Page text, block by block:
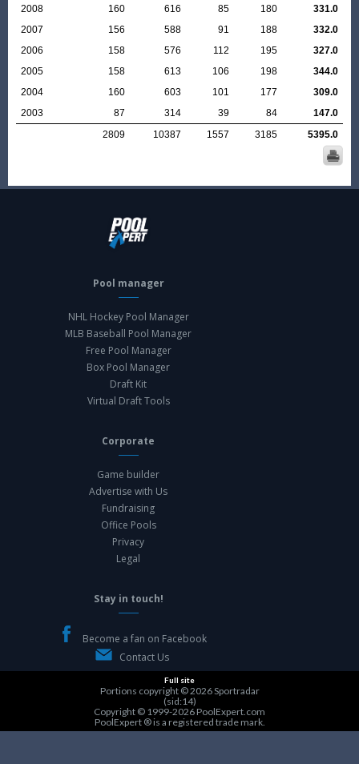
2008
160 616 85 180
331.0
2007
156 588 91 188
332.0
2006
158 576 112 195
327.0
2005
158 613 106 198
344.0
2004
160 603 101 177
309.0
2003
87 314 39 84
147.0
2809
10387 1557 3185 5395.0
Pool manager
NHL Hockey Pool Manager
MLB Baseball Pool Manager
Free Pool Manager
Box Pool Manager
Draft Kit
Virtual Draft Tools
Corporate
Game builder
Advertise with Us
Fundraising
Office Pools
Privacy
Legal
Stay in touch!
Become a fan on Facebook
Contact Us
Full site
Portions copyright © 2026Sportradar
(sid:14)
Copyright © 1999-2026 PoolExpert.com
PoolExpert ® is a registered trade mark.